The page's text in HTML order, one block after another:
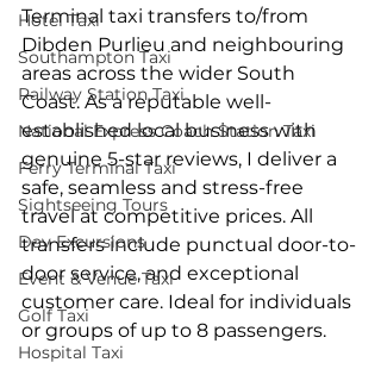
Hotel Taxi
Southampton Taxi
Railway Station Taxi
National Express Coach Station Taxi
Ferry Terminal Taxi
Sightseeing Tours
Day Excursions
Event & Venue Taxi
Golf Taxi
Hospital Taxi
Terminal taxi transfers to/from
Dibden Purlieu and neighbouring
areas across the wider South
Coast. As a reputable well-
established local business with
genuine 5-star reviews, I deliver a
safe, seamless and stress-free
travel at competitive prices. All
transfers include punctual door-to-
door service, and exceptional
customer care. Ideal for individuals
or groups of up to 8 passengers.